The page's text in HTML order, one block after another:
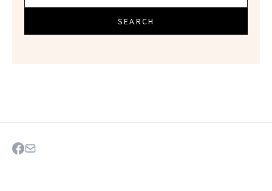
SEARCH